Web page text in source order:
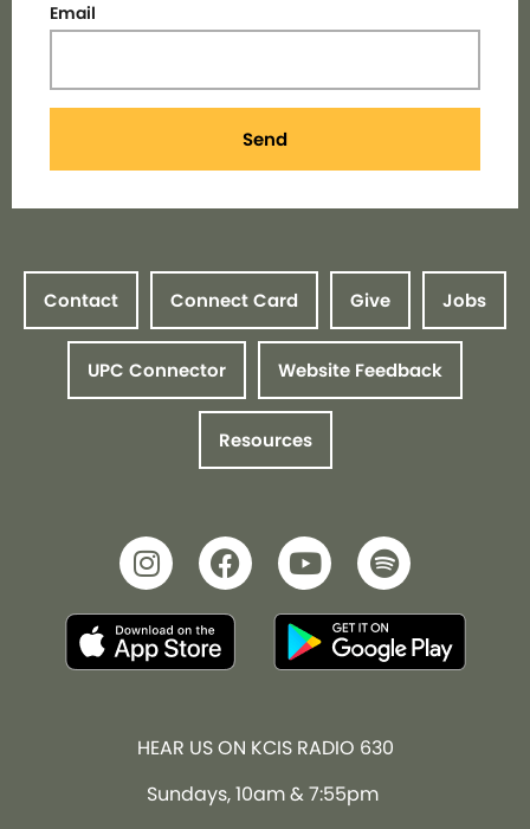
Email
Send
Contact Connect Card Give Jobs
UPC Connector Website Feedback
Resources
HEAR US ON KCIS RADIO 630
Sundays, 10am & 7:55pm